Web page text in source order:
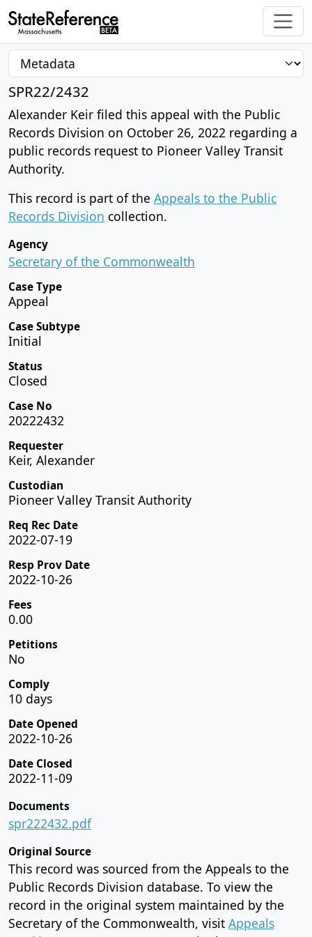
SPR22/2432
Alexander Keir filed this appeal with the Public
Records Division on October 26, 2022 regarding a
public records request to Pioneer Valley Transit
Authority.
This record is part of the Appeals to the Public
Records Division collection.
Agency
Secretary of the Commonwealth
Case Type
Appeal
Case Subtype
Initial
Status
Closed
Case No
20222432
Requester
Keir, Alexander
Custodian
Pioneer Valley Transit Authority
Req Rec Date
2022-07-19
Resp Prov Date
2022-10-26
Fees
0.00
Petitions
No
Comply
10 days
Date Opened
2022-10-26
Date Closed
2022-11-09
Documents
spr222432.pdf
Original Source
This record was sourced from the Appeals to the
Public Records Division database. To view the
record in the original system maintained by the
Secretary of the Commonwealth, visit Appeals